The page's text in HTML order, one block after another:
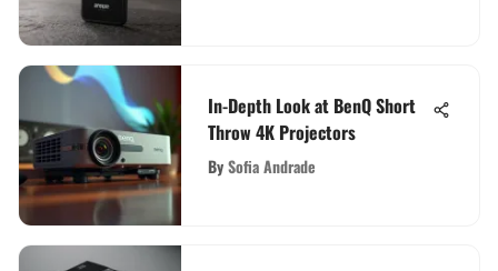
In-Depth Look at BenQ Short
Throw 4K Projectors
BySofia Andrade